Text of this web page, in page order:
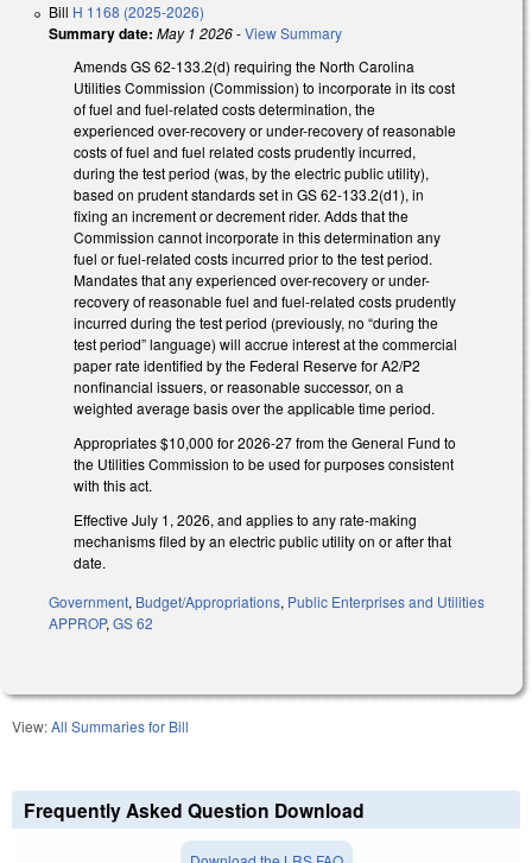
Bill H 1168 (2025-2026)
Summary date: May 1 2026-View Summary
Amends GS 62-133.2(d) requiring the North Carolina
Utilities Commission (Commission) to incorporate in its cost
of fuel and fuel-related costs determination, the
experienced over-recovery or under-recovery of reasonable
costs of fuel and fuel related costs prudently incurred,
during the test period (was, by the electric public utility),
based on prudent standards set in GS 62-133.2(d1), in
fixing an increment or decrement rider. Adds that the
Commission cannot incorporate in this determination any
fuel or fuel-related costs incurred prior to the test period.
Mandates that any experienced over-recovery or under-
recovery of reasonable fuel and fuel-related costs prudently
incurred during the test period (previously, no “during the
test period” language) will accrue interest at the commercial
paper rate identified by the Federal Reserve for A2/P2
nonfinancial issuers, or reasonable successor, on a
weighted average basis over the applicable time period.
Appropriates $10,000 for 2026-27 from the General Fund to
the Utilities Commission to be used for purposes consistent
with this act.
Effective July 1, 2026, and applies to any rate-making
mechanisms filed by an electric public utility on or after that
date.
Government, Budget/Appropriations, Public Enterprises and Utilities
APPROP, GS 62
View:All Summaries for Bill
Frequently Asked Question Download